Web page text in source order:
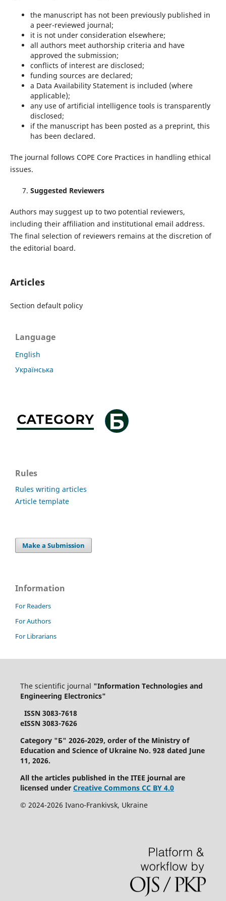
the manuscript has not been previously published in
a peer-reviewed journal;
it is not under consideration elsewhere;
all authors meet authorship criteria and have
approved the submission;
conflicts of interest are disclosed;
funding sources are declared;
a Data Availability Statement is included (where
applicable);
any use of artificial intelligence tools is transparently
disclosed;
if the manuscript has been posted as a preprint, this
has been declared.
The journal follows COPE Core Practices in handling ethical
issues.
Suggested Reviewers
Authors may suggest up to two potential reviewers,
including their affiliation and institutional email address.
The final selection of reviewers remains at the discretion of
the editorial board.
Articles
Section default policy
Language
English
Українська
Rules
Rules writing articles
Article template
Make a Submission
Information
For Readers
For Authors
For Librarians
The scientific journal "Information Technologies and
Engineering Electronics"
ISSN 3083-7618
eISSN 3083-7626
Category "Б" 2026-2029, order of the Ministry of
Education and Science of Ukraine No. 928 dated June
11, 2026.
All the articles published in the ITEE journal are
licensed under Creative Commons СС BY 4.0
© 2024-2026 Ivano-Frankivsk, Ukraine